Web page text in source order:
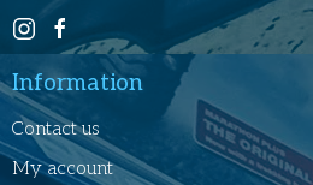
Information
Contact us
My account